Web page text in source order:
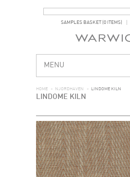
SAMPLES BASKET (0 ITEMS)
MENU
HOME > NJORDHAVEN > LINDOME KILN
LINDOME KILN